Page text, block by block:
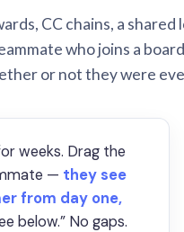
CC chains, a shared
who joins a
or not they were
weeks. Drag the
— they see
from day one,
below.” No gaps.